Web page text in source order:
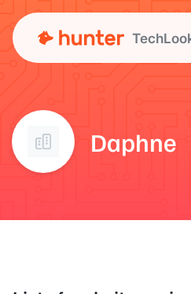
Daphne